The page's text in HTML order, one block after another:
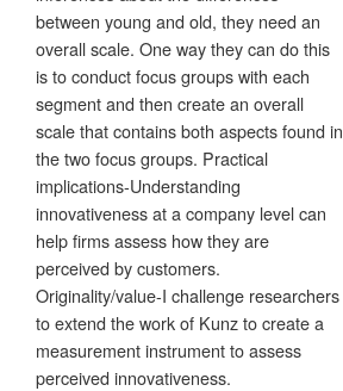
between young and old, they need an
overall scale. One way they can do this
is to conduct focus groups with each
segment and then create an overall
scale that contains both aspects found in
the two focus groups. Practical
implications-Understanding
innovativeness at a company level can
help firms assess how they are
perceived by customers.
Originality/value-I challenge researchers
to extend the work of Kunz to create a
measurement instrument to assess
perceived innovativeness.